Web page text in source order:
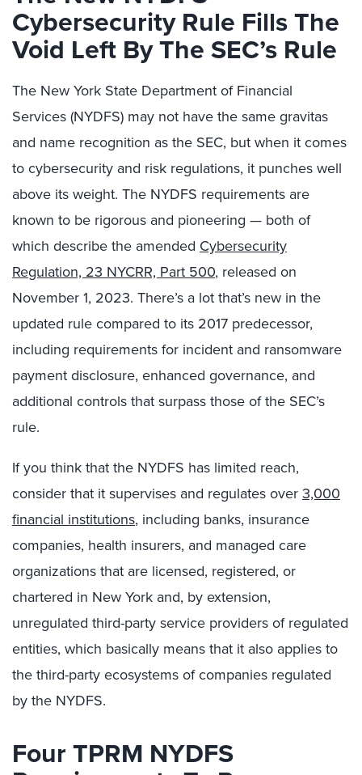
Cybersecurity Rule Fills The
Void Left By The SEC’s Rule
The New York State Department of Financial
Services (NYDFS) may not have the same gravitas
and name recognition as the SEC, but when it comes
to cybersecurity and risk regulations, it punches well
above its weight. The NYDFS requirements are
known to be rigorous and pioneering — both of
which describe the amended Cybersecurity
Regulation, 23 NYCRR, Part 500, released on
November 1, 2023. There’s a lot that’s new in the
updated rule compared to its 2017 predecessor,
including requirements for incident and ransomware
payment disclosure, enhanced governance, and
additional controls that surpass those of the SEC’s
rule.
If you think that the NYDFS has limited reach,
consider that it supervises and regulates over3,000
financial institutions, including banks, insurance
companies, health insurers, and managed care
organizations that are licensed, registered, or
chartered in New York and, by extension,
unregulated third-party service providers of regulated
entities, which basically means that it also applies to
the third-party ecosystems of companies regulated
by the NYDFS.
Four TPRM NYDFS